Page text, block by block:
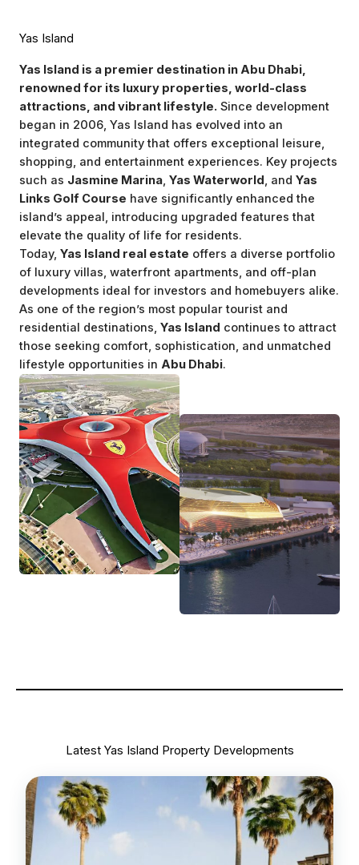
Yas Island
Yas Island is a premier destination in Abu Dhabi,
renowned for its luxury properties, world-class
attractions, and vibrant lifestyle. Since development
began in 2006, Yas Island has evolved into an
integrated community that offers exceptional leisure,
shopping, and entertainment experiences. Key projects
such as Jasmine Marina, Yas Waterworld, and Yas
Links Golf Course have significantly enhanced the
island’s appeal, introducing upgraded features that
elevate the quality of life for residents.
Today, Yas Island real estate offers a diverse portfolio
of luxury villas, waterfront apartments, and off-plan
developments ideal for investors and homebuyers alike.
As one of the region’s most popular tourist and
residential destinations, Yas Island continues to attract
those seeking comfort, sophistication, and unmatched
lifestyle opportunities in Abu Dhabi.
Latest Yas Island Property Developments